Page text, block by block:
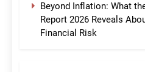
Beyond Inflation: What
Report 2026 Reveals
Financial Risk